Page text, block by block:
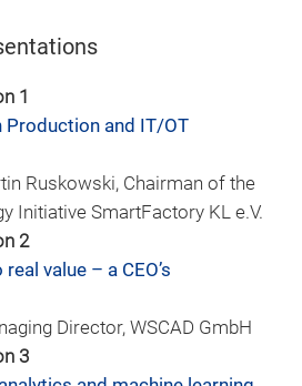
1
Production and IT/OT
Ruskowski, Chairman of the
Initiative SmartFactory KL e.V.
2
value – a CEO’s
Director, WSCAD GmbH
3